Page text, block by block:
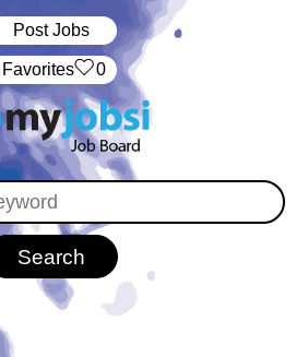
Post Jobs
‏‏‎ ‎‏Favorites 0